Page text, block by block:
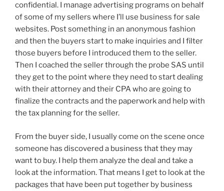
confidential. I manage advertising programs on behalf
of some of my sellers where I’ll use business for sale
websites. Post something in an anonymous fashion
and then the buyers start to make inquiries and I filter
those buyers before I introduced them to the seller.
Then I coached the seller through the probe SAS until
they get to the point where they need to start dealing
with their attorney and their CPA who are going to
finalize the contracts and the paperwork and help with
the tax planning for the seller.
From the buyer side, I usually come on the scene once
someone has discovered a business that they may
want to buy. I help them analyze the deal and take a
look at the information. That means I get to look at the
packages that have been put together by business